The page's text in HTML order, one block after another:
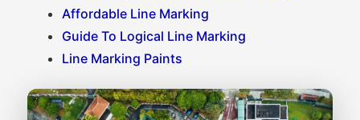
Affordable Line Marking
Guide To Logical Line Marking
Line Marking Paints